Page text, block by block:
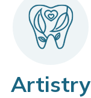
Artistry